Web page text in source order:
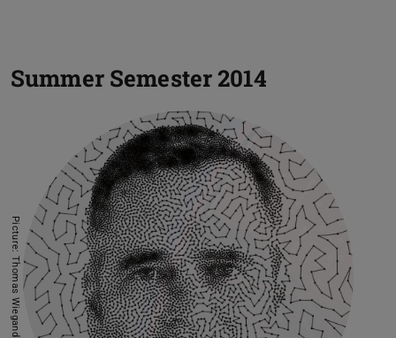
Summer Semester 2014
Picture: Thomas Wiegand